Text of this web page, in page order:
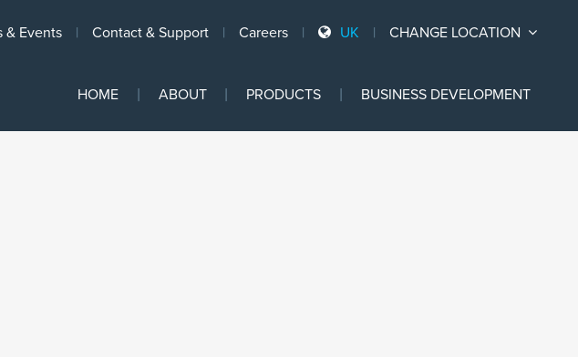
& Events Contact & Support Careers UK CHANGE LOCATION
HOME ABOUT PRODUCTS BUSINESS DEVELOPMENT